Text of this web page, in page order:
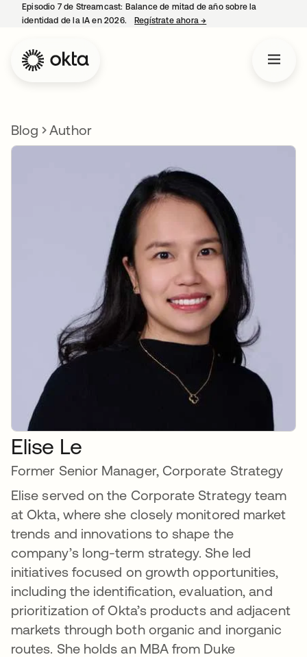
Episodio 7 de Streamcast: Balance de mitad de año sobre la
identidad de la IA en 2026.
Regístrate ahora→
Blog Author
Elise Le
Former Senior Manager, Corporate Strategy
Elise served on the Corporate Strategy team
at Okta, where she closely monitored market
trends and innovations to shape the
company’s long-term strategy. She led
initiatives focused on growth opportunities,
including the identification, evaluation, and
prioritization of Okta’s products and adjacent
markets through both organic and inorganic
routes. She holds an MBA from Duke